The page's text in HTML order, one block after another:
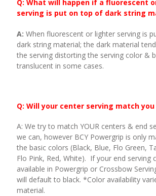
Q: What will happen if a fluorescent
serving is put on top of dark string
A: When fluorescent or lighter serving is
dark string material; the dark material
the serving distorting the serving color &
translucent in some cases.
Q: Will your center serving match
A: We try to match YOUR centers & end
we can, however BCY Powergrip is only
the basic colors (Black, Blue, Flo Green,
Flo Pink, Red, White). If your end serving
available in Powergrip or Crossbow
will default to black. *Color availability
material.